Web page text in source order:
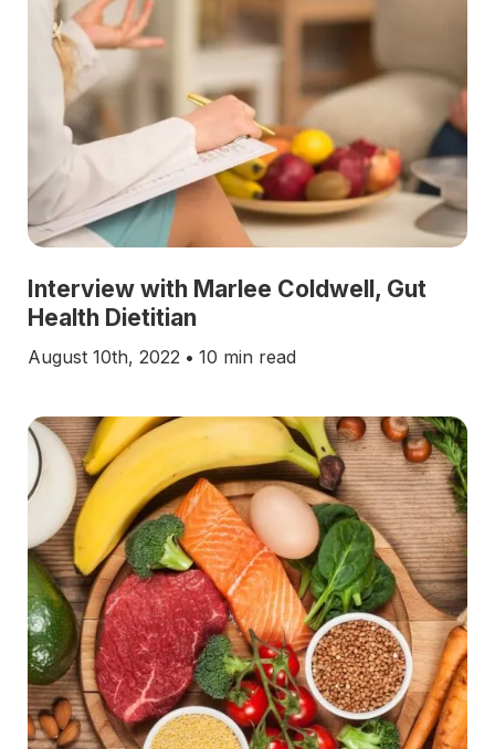
Interview with Marlee Coldwell, Gut
Health Dietitian
August 10th, 2022 • 10 min read